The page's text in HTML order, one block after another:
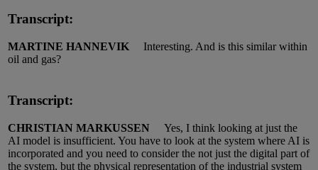
Transcript:
MARTINE HANNEVIK Interesting. And is this similar within
oil and gas?
Transcript:
CHRISTIAN MARKUSSEN Yes, I think looking at just the
AI model is insufficient. You have to look at the system where AI is
incorporated and you need to consider the not just the digital part of
the system, but the physical representation of the industrial system